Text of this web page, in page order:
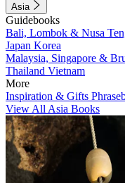
Asia
Guidebooks
Bali, Lombok & Nusa
Japan Korea
Malaysia, Singapore &
Thailand Vietnam
More
Inspiration & Gifts
View All Asia Books